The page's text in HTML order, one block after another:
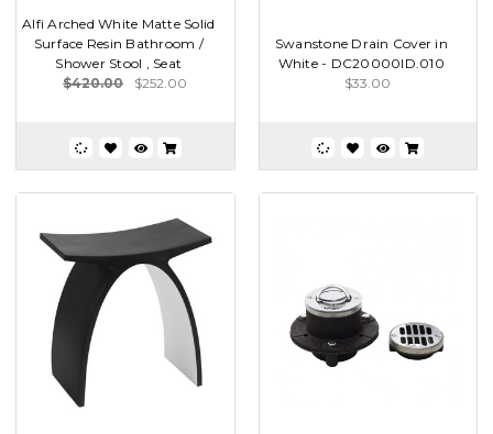
Alfi Arched White Matte Solid
Surface Resin Bathroom /
Shower Stool , Seat
$420.00
$252.00
Swanstone Drain Cover in
White - DC20000ID.010
$33.00